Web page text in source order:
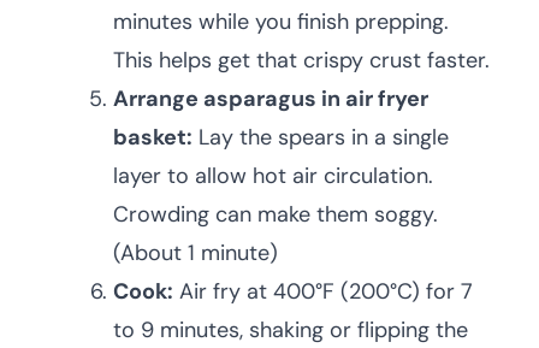
minutes while you finish prepping.
This helps get that crispy crust faster.
Arrange asparagus in air fryer
basket: Lay the spears in a single
layer to allow hot air circulation.
Crowding can make them soggy.
(About 1 minute)
Cook: Air fry at 400°F (200°C) for 7
to 9 minutes, shaking or flipping the